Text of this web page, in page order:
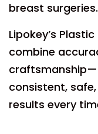
breast surgeries.
Lipokey’s
combine
consistent,
results every